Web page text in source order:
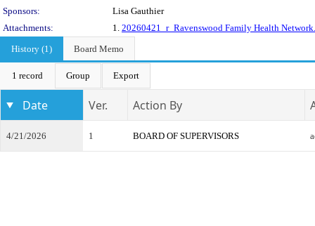
Sponsors:
Lisa Gauthier
Attachments:
1. 20260421_r_Ravenswood Family Health
History (1)
Board Memo
1 record Group Export
Date Ver. Action By
4/21/2026 1 BOARD OF SUPERVISORS